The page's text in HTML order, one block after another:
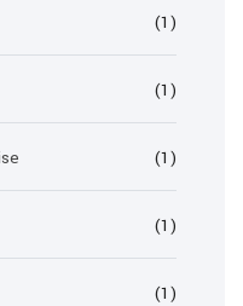
(1)
(1)
(1)
(1)
(1)